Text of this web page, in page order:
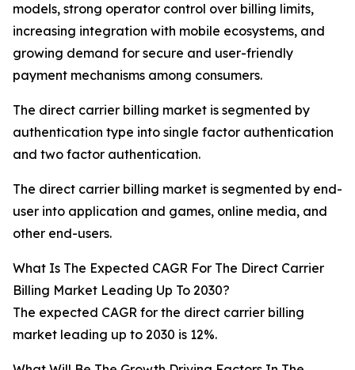
models, strong operator control over billing limits,
increasing integration with mobile ecosystems, and
growing demand for secure and user-friendly
payment mechanisms among consumers.
The direct carrier billing market is segmented by
authentication type into single factor authentication
and two factor authentication.
The direct carrier billing market is segmented by end-
user into application and games, online media, and
other end-users.
What Is The Expected CAGR For The Direct Carrier
Billing Market Leading Up To 2030?
The expected CAGR for the direct carrier billing
market leading up to 2030 is 12%.